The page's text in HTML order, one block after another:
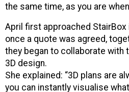
the same time, as you are
April first approached StairBox
once a quote was agreed,
they began to collaborate with
3D design.
She explained: “3D plans are
you can instantly visualise